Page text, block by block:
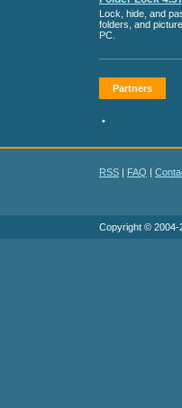
Lock, hide, and
folders, and
PC.
Partners
•
RSS | FAQ |
Copyright © 2004-